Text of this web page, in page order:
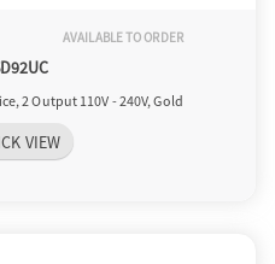
AVAILABLE TO ORDER
2 Output 110V - 240V, Gold
VIEW